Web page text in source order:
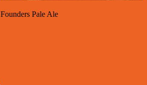
Founders Pale Ale